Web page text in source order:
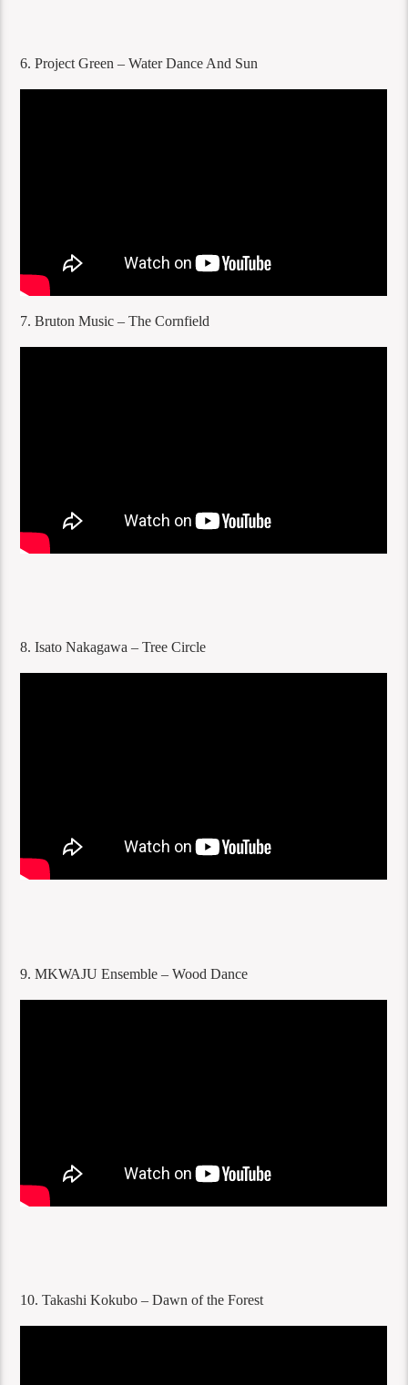
6. Project Green – Water Dance And Sun
7. Bruton Music – The Cornfield
8. Isato Nakagawa – Tree Circle
9. MKWAJU Ensemble – Wood Dance
10. Takashi Kokubo – Dawn of the Forest